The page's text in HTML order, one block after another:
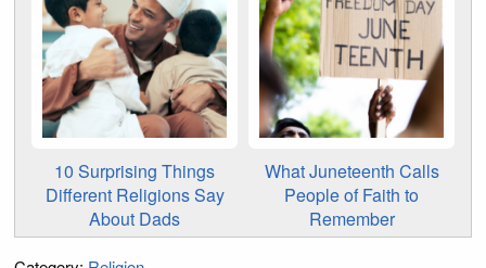
10 Surprising Things
Different Religions Say
About Dads
What Juneteenth Calls
People of Faith to
Remember